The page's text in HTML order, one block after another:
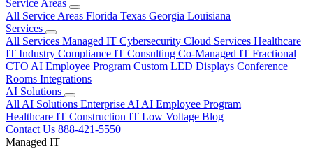
Service Areas
All Service Areas Florida Texas Georgia Louisiana
Services
All Services Managed IT Cybersecurity Cloud Services Healthcare
IT Industry Compliance IT Consulting Co-Managed IT Fractional
CTO AI Employee Program Custom LED Displays Conference
Rooms Integrations
AI Solutions
All AI Solutions Enterprise AI AI Employee Program
Healthcare IT Construction IT Low Voltage Blog
Contact Us 888-421-5550
Managed IT